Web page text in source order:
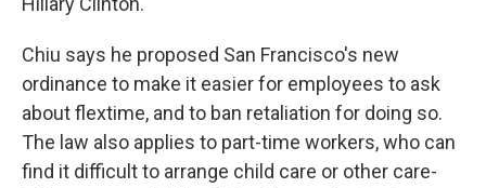
Chiu says he proposed San Francisco's new
ordinance to make it easier for employees to ask
about flextime, and to ban retaliation for doing so.
The law also applies to part-time workers, who can
find it difficult to arrange child care or other care-